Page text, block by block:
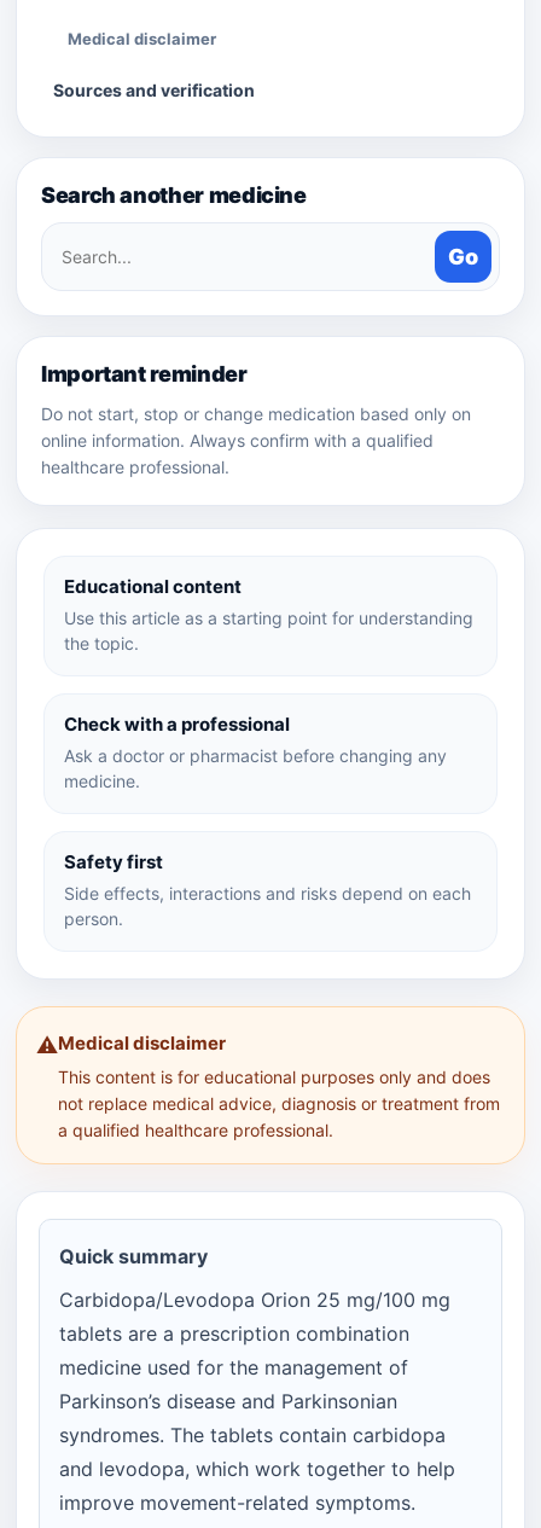
Educational content
Use this article as a starting point for understanding
the topic.
Check with a professional
Ask a doctor or pharmacist before changing any
medicine.
Safety first
Side effects, interactions and risks depend on each
person.
⚠️Medical disclaimer
This content is for educational purposes only and does
not replace medical advice, diagnosis or treatment from
a qualified healthcare professional.
Quick summary
Carbidopa/Levodopa Orion 25 mg/100 mg
tablets are a prescription combination
medicine used for the management of
Parkinson’s disease and Parkinsonian
syndromes. The tablets contain carbidopa
and levodopa, which work together to help
improve movement-related symptoms.
Medical disclaimer
Sources and verification
Search another medicine
Search
medicines
Go
Important reminder
Do not start, stop or change medication based only on
online information. Always confirm with a qualified
healthcare professional.